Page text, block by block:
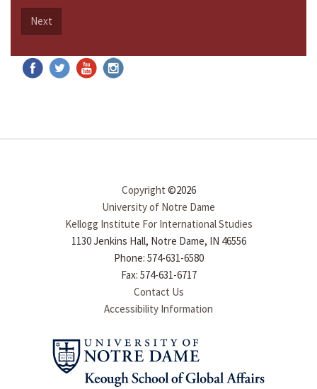
Next
Copyright ©2026
University of Notre Dame
Kellogg Institute For International Studies
1130 Jenkins Hall, Notre Dame, IN 46556
Phone: 574-631-6580
Fax: 574-631-6717
Contact Us
Accessibility Information